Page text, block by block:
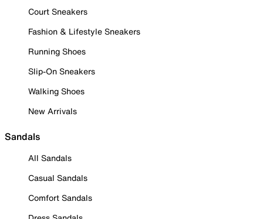
Court Sneakers
Fashion & Lifestyle Sneakers
Running Shoes
Slip-On Sneakers
Walking Shoes
New Arrivals
Sandals
All Sandals
Casual Sandals
Comfort Sandals